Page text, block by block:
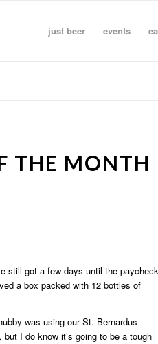
just beer events
THE MONTH
still got a few days until the paycheck
a box packed with 12 bottles of
was using our St. Bernardus
I do know it’s going to be a tough